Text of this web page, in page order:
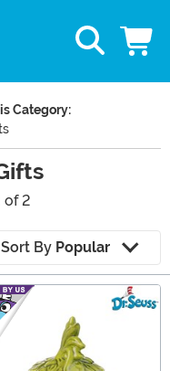
Category:
of 2
Sort By Popular